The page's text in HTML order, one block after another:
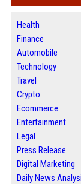
Health
Finance
Automobile
Technology
Travel
Crypto
Ecommerce
Entertainment
Legal
Press Release
Digital Marketing
Daily News